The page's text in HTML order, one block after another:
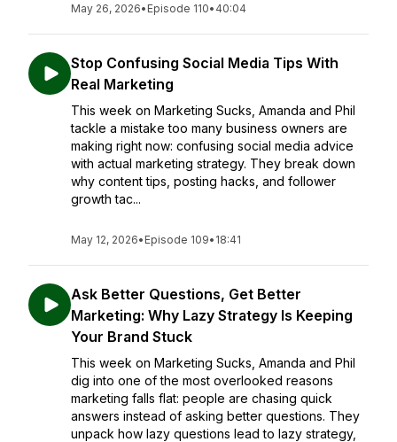
May 26, 2026• Episode 110• 40:04
Stop Confusing Social Media Tips With
Real Marketing
This week on Marketing Sucks, Amanda and Phil
tackle a mistake too many business owners are
making right now: confusing social media advice
with actual marketing strategy. They break down
why content tips, posting hacks, and follower
growth tac...
May 12, 2026• Episode 109• 18:41
Ask Better Questions, Get Better
Marketing: Why Lazy Strategy Is Keeping
Your Brand Stuck
This week on Marketing Sucks, Amanda and Phil
dig into one of the most overlooked reasons
marketing falls flat: people are chasing quick
answers instead of asking better questions. They
unpack how lazy questions lead to lazy strategy,